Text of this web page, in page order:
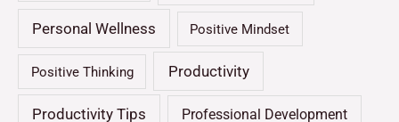
Personal Wellness Positive Mindset
Positive Thinking Productivity
Productivity Tips Professional Development